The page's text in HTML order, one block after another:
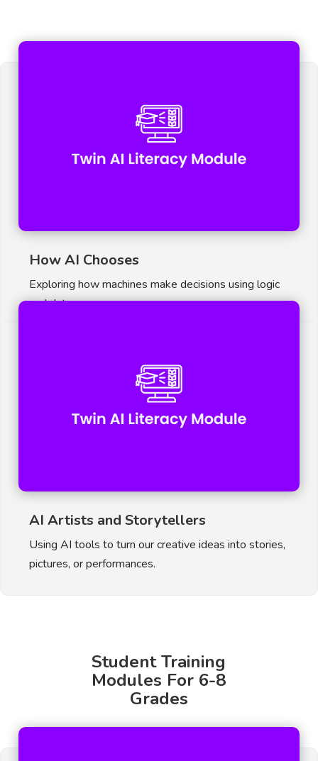
How AI Chooses
Exploring how machines make decisions using logic
and data.
AI Artists and Storytellers
Using AI tools to turn our creative ideas into stories,
pictures, or performances.
Student Training
Modules For 6-8
Grades